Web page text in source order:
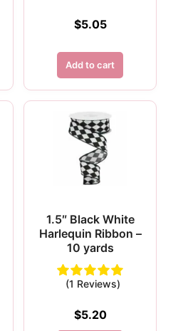
$5.05
Add to cart
1.5″ Black White
Harlequin Ribbon –
10 yards
(1 Reviews)
$5.20